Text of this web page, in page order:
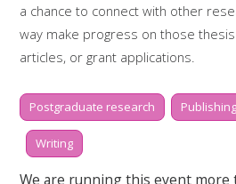
Start to finish: writing
Start to finish:
strategies
My Learning Essentials:
resources
a chance to connect with other
way make progress on those
articles, or grant applications.
Whilst two hours doesn't sound like
you can get done if you really focus.
scheduled breaks in between
minutes, to help keep you
Postgraduate research Publishing
Writing
We are running this event more